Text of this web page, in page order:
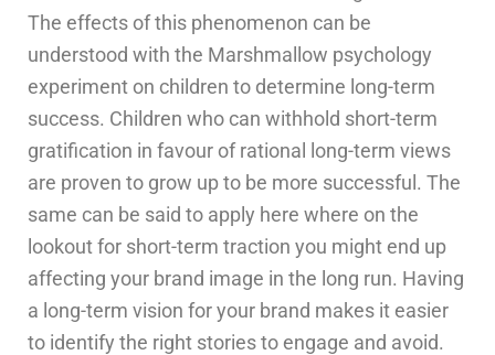
The effects of this phenomenon can be
understood with the Marshmallow psychology
experiment on children to determine long-term
success. Children who can withhold short-term
gratification in favour of rational long-term views
are proven to grow up to be more successful. The
same can be said to apply here where on the
lookout for short-term traction you might end up
affecting your brand image in the long run. Having
a long-term vision for your brand makes it easier
to identify the right stories to engage and avoid.